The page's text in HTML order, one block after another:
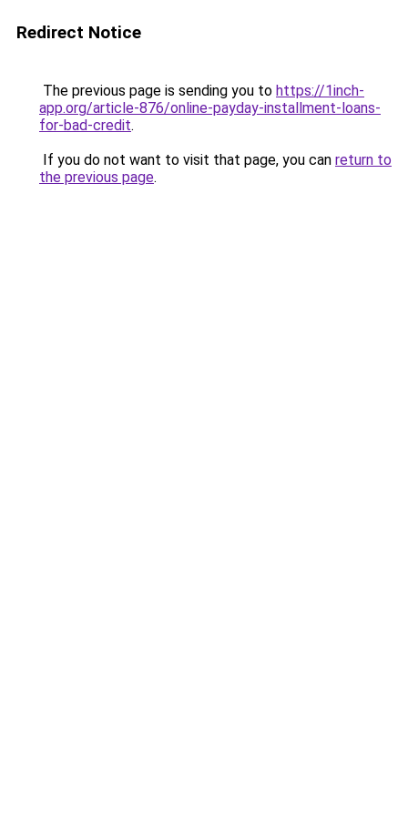
Redirect Notice
The previous page is sending you to https://1inch-
app.org/article-876/online-payday-installment-loans-
for-bad-credit.
If you do not want to visit that page, you can return to
the previous page.